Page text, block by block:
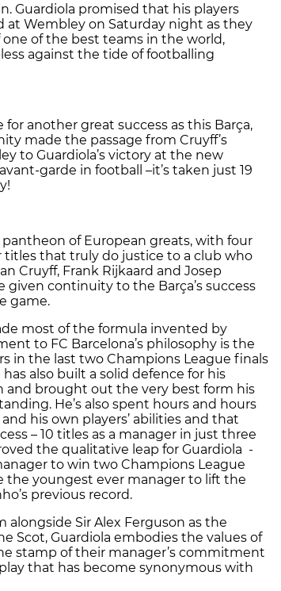
Guardiola promised that his players
Wembley on Saturday night as they
of the best teams in the world,
against the tide of footballing
another great success as this Barça,
made the passage from Cruyff’s
to Guardiola’s victory at the new
garde in football –it’s taken just 19
of European greats, with four
titles that truly do justice to a club who
Cruyff, Frank Rijkaard and Josep
given continuity to the Barça’s success
game.
most of the formula invented by
to FC Barcelona’s philosophy is the
in the last two Champions League finals
also built a solid defence for his
and brought out the very best form his
He’s also spent hours and hours
his own players’ abilities and that
– 10 titles as a manager in just three
the qualitative leap for Guardiola -
to win two Champions League
the youngest ever manager to lift the
previous record.
alongside Sir Alex Ferguson as the
Scot, Guardiola embodies the values of
stamp of their manager’s commitment
that has become synonymous with